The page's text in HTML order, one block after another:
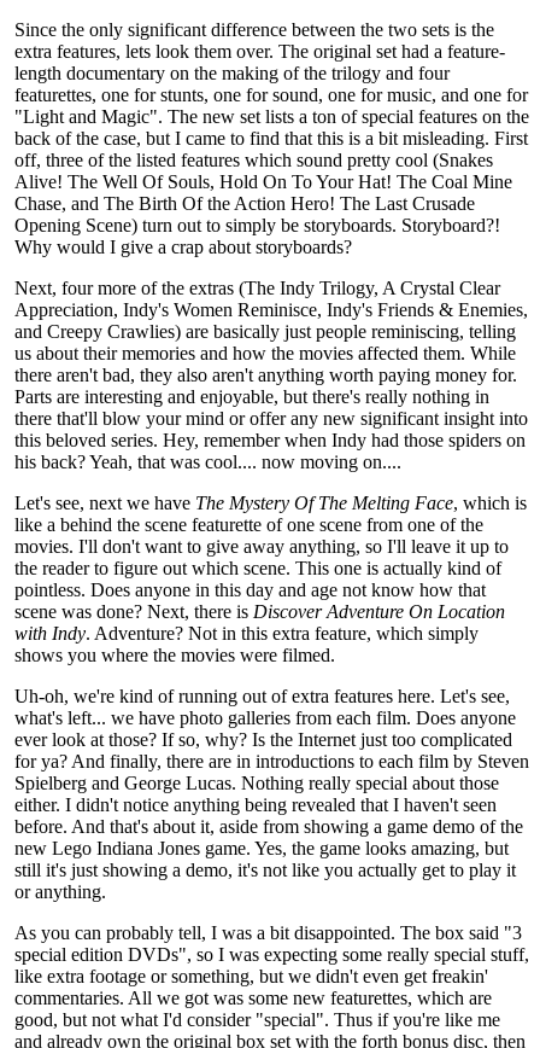
Since the only significant difference between the two sets is the
extra features, lets look them over. The original set had a feature-
length documentary on the making of the trilogy and four
featurettes, one for stunts, one for sound, one for music, and one for
"Light and Magic". The new set lists a ton of special features on the
back of the case, but I came to find that this is a bit misleading. First
off, three of the listed features which sound pretty cool (Snakes
Alive! The Well Of Souls, Hold On To Your Hat! The Coal Mine
Chase, and The Birth Of the Action Hero! The Last Crusade
Opening Scene) turn out to simply be storyboards. Storyboard?!
Why would I give a crap about storyboards?
Next, four more of the extras (The Indy Trilogy, A Crystal Clear
Appreciation, Indy's Women Reminisce, Indy's Friends & Enemies,
and Creepy Crawlies) are basically just people reminiscing, telling
us about their memories and how the movies affected them. While
there aren't bad, they also aren't anything worth paying money for.
Parts are interesting and enjoyable, but there's really nothing in
there that'll blow your mind or offer any new significant insight into
this beloved series. Hey, remember when Indy had those spiders on
his back? Yeah, that was cool.... now moving on....
Let's see, next we have The Mystery Of The Melting Face, which is
like a behind the scene featurette of one scene from one of the
movies. I'll don't want to give away anything, so I'll leave it up to
the reader to figure out which scene. This one is actually kind of
pointless. Does anyone in this day and age not know how that
scene was done? Next, there is Discover Adventure On Location
with Indy. Adventure? Not in this extra feature, which simply
shows you where the movies were filmed.
Uh-oh, we're kind of running out of extra features here. Let's see,
what's left... we have photo galleries from each film. Does anyone
ever look at those? If so, why? Is the Internet just too complicated
for ya? And finally, there are in introductions to each film by Steven
Spielberg and George Lucas. Nothing really special about those
either. I didn't notice anything being revealed that I haven't seen
before. And that's about it, aside from showing a game demo of the
new Lego Indiana Jones game. Yes, the game looks amazing, but
still it's just showing a demo, it's not like you actually get to play it
or anything.
As you can probably tell, I was a bit disappointed. The box said "3
special edition DVDs", so I was expecting some really special stuff,
like extra footage or something, but we didn't even get freakin'
commentaries. All we got was some new featurettes, which are
good, but not what I'd consider "special". Thus if you're like me
and already own the original box set with the forth bonus disc, then